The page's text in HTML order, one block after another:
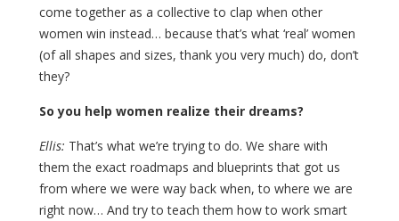
come together as a collective to clap when other
women win instead… because that’s what ‘real’ women
(of all shapes and sizes, thank you very much) do, don’t
they?
So you help women realize their dreams?
Ellis: That’s what we’re trying to do. We share with
them the exact roadmaps and blueprints that got us
from where we were way back when, to where we are
right now… And try to teach them how to work smart